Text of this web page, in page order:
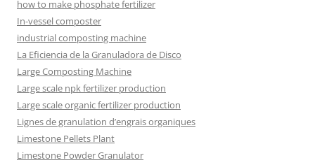
how to make phosphate fertilizer
In-vessel composter
industrial composting machine
La Eficiencia de la Granuladora de Disco
Large Composting Machine
Large scale npk fertilizer production
Large scale organic fertilizer production
Lignes de granulation d’engrais organiques
Limestone Pellets Plant
Limestone Powder Granulator